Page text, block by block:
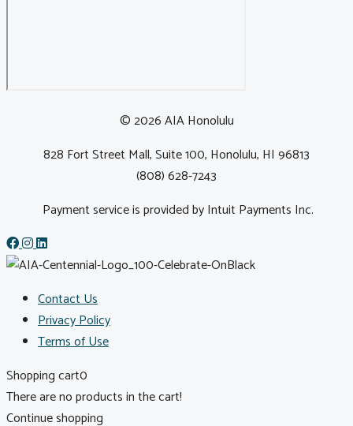
© 2026 AIA Honolulu
828 Fort Street Mall, Suite 100, Honolulu, HI 96813
(808) 628-7243
Payment service is provided by Intuit Payments Inc.
Contact Us
Privacy Policy
Terms of Use
Shopping cart0
There are no products in the cart!
Continue shopping